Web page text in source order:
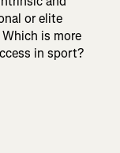
or elite
is more
in sport?